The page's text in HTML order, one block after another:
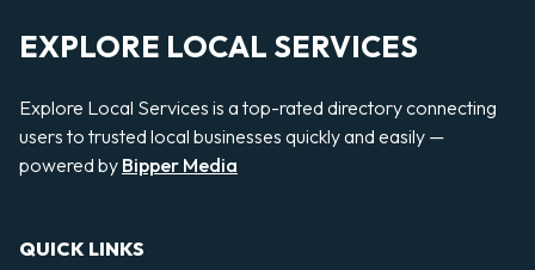
EXPLORE LOCAL SERVICES
Explore Local Services is a top-rated directory connecting
users to trusted local businesses quickly and easily —
powered by Bipper Media
QUICK LINKS